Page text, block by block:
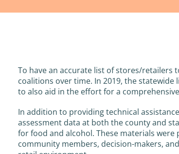
To have an accurate list of stores/retailers
coalitions over time. In 2019, the
to also aid in the effort for a
In addition to providing technical
assessment data at both the county and
for food and alcohol. These materials
community members, decision-makers,